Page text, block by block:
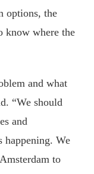
options, the
know where the
and what
“We should
and
happening. We
to